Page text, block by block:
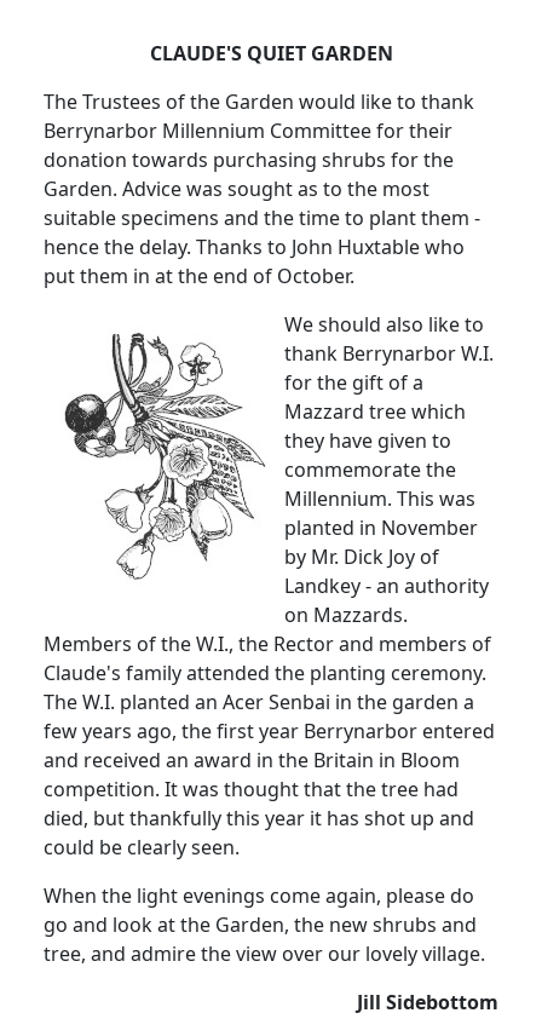
CLAUDE'S QUIET GARDEN
The Trustees of the Garden would like to thank
Berrynarbor Millennium Committee for their
donation towards purchasing shrubs for the
Garden. Advice was sought as to the most
suitable specimens and the time to plant them -
hence the delay. Thanks to John Huxtable who
put them in at the end of October.
We should also like to
thank Berrynarbor W.I.
for the gift of a
Mazzard tree which
they have given to
commemorate the
Millennium. This was
planted in November
by Mr. Dick Joy of
Landkey - an authority
on Mazzards.
Members of the W.I., the Rector and members of
Claude's family attended the planting ceremony.
The W.I. planted an Acer Senbai in the garden a
few years ago, the first year Berrynarbor entered
and received an award in the Britain in Bloom
competition. It was thought that the tree had
died, but thankfully this year it has shot up and
could be clearly seen.
When the light evenings come again, please do
go and look at the Garden, the new shrubs and
tree, and admire the view over our lovely village.
Jill Sidebottom